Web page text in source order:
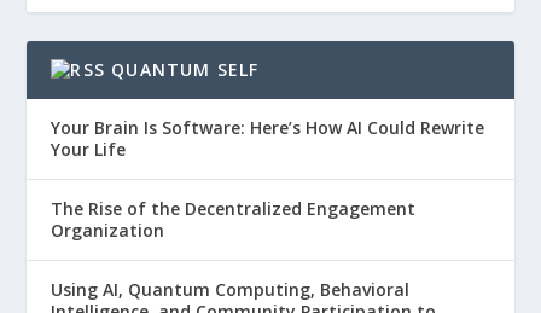
QUANTUM SELF
Your Brain Is Software: Here’s How AI Could Rewrite
Your Life
The Rise of the Decentralized Engagement
Organization
Using AI, Quantum Computing, Behavioral